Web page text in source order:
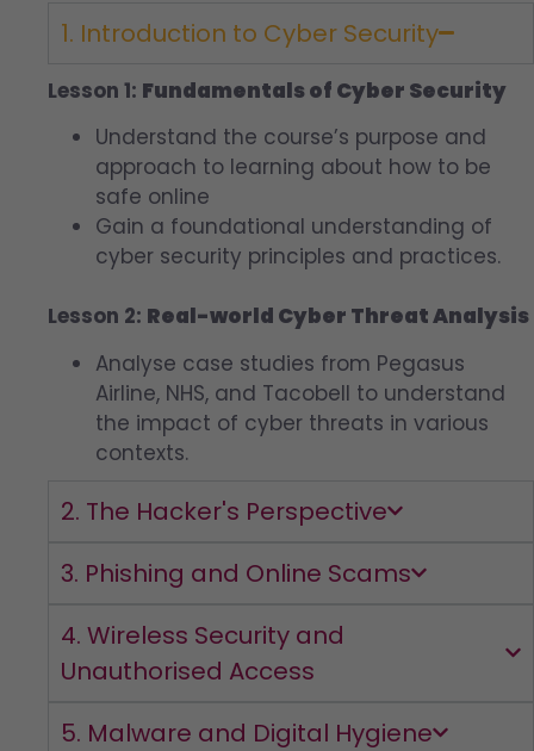
1. Introduction to Cyber Security
Lesson 1: Fundamentals of Cyber Security
Understand the course’s purpose and
approach to learning about how to be
safe online
Gain a foundational understanding of
cyber security principles and practices.
Lesson 2: Real-world Cyber Threat Analysis
Analyse case studies from Pegasus
Airline, NHS, and Tacobell to understand
the impact of cyber threats in various
contexts.
2. The Hacker's Perspective
3. Phishing and Online Scams
4. Wireless Security and
Unauthorised Access
5. Malware and Digital Hygiene